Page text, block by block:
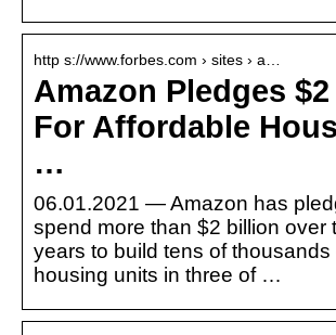
http s://www.forbes.com › sites › a…
Amazon Pledges
For Affordable
…
06.01.2021 — Amazon has
spend more than $2 billion over
years to build tens of thousands
housing units in three of …